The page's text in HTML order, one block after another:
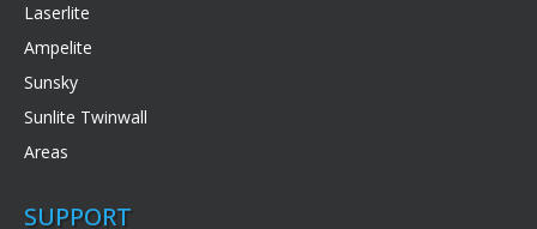
Laserlite
Ampelite
Sunsky
Sunlite Twinwall
Areas
SUPPORT